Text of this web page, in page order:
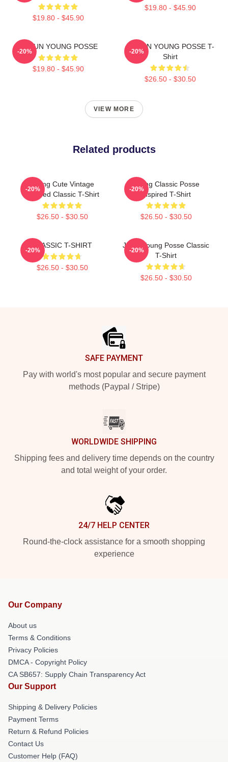
$19.80 - $45.90
$19.80 - $45.90
DOEUN YOUNG POSSE
$19.80 - $45.90
-20%
DOEUN YOUNG POSSE T-
Shirt
$26.50 - $30.50
-20%
VIEW MORE
Related products
Young Cute Vintage
Inspired Classic T-Shirt
$26.50 - $30.50
-20%
Young Classic Posse
Inspired T-Shirt
$26.50 - $30.50
-20%
CLASSIC T-SHIRT
$26.50 - $30.50
-20%
Jieun Young Posse Classic
T-Shirt
$26.50 - $30.50
-20%
SAFE PAYMENT
Pay with world's most popular and secure payment
methods (Paypal / Stripe)
WORLDWIDE SHIPPING
Shipping fees and delivery time depends on the country
and total weight of your order.
24/7 HELP CENTER
Round-the-clock assistance for a smooth shopping
experience
Our Company
About us
Terms & Conditions
Privacy Policies
DMCA - Copyright Policy
CA SB657: Supply Chain Transparency Act
Our Support
Shipping & Delivery Policies
Payment Terms
Return & Refund Policies
Contact Us
Customer Help (FAQ)